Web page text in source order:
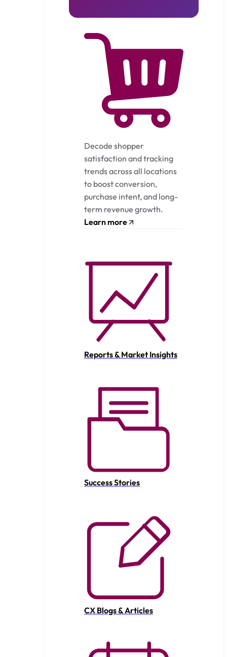
Decode shopper
satisfaction and tracking
trends across all locations
to boost conversion,
purchase intent, and long-
term revenue growth.
Learn more
Reports & Market Insights
Success Stories
CX Blogs & Articles